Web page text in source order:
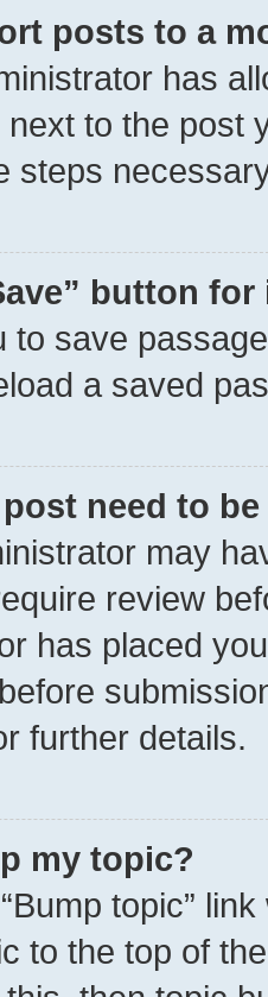
posts to a
has
to the post
steps
button
to save
a saved
need to
may
review
has placed
further details.
my topic?
topic”
to the top of